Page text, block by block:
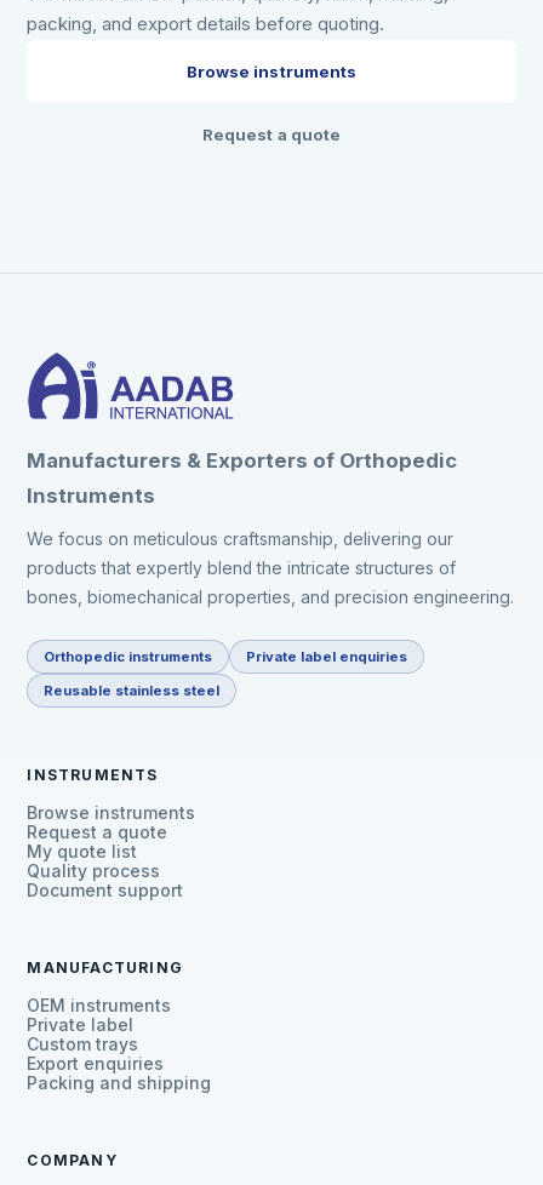
packing, and export details before quoting.
Browse instruments
Request a quote
Manufacturers & Exporters of Orthopedic
Instruments
We focus on meticulous craftsmanship, delivering our
products that expertly blend the intricate structures of
bones, biomechanical properties, and precision engineering.
Orthopedic instruments Private label enquiries
Reusable stainless steel
INSTRUMENTS
Browse instruments
Request a quote
My quote list
Quality process
Document support
MANUFACTURING
OEM instruments
Private label
Custom trays
Export enquiries
Packing and shipping
COMPANY